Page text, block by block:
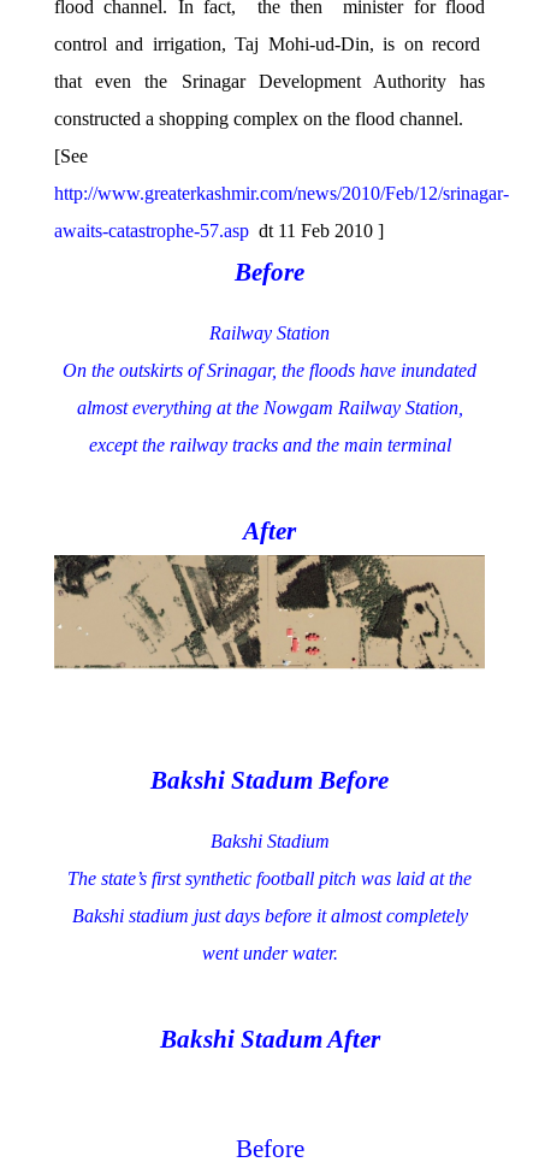
flood channel. In fact, the then minister for flood
control and irrigation, Taj Mohi-ud-Din, is on record
that even the Srinagar Development Authority has
constructed a shopping complex on the flood channel.
[See
http://www.greaterkashmir.com/news/2010/Feb/12/srinagar-
awaits-catastrophe-57.aspdt 11 Feb 2010 ]
Before
Railway Station
On the outskirts of Srinagar, the floods have inundated
almost everything at the Nowgam Railway Station,
except the railway tracks and the main terminal
After
Bakshi Stadum Before
Bakshi Stadium
The state’s first synthetic football pitch was laid at the
Bakshi stadium just days before it almost completely
went under water.
Bakshi Stadum After
Before